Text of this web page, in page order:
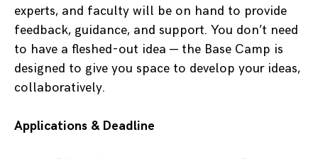
experts, and faculty will be on hand to provide
feedback, guidance, and support. You don’t need
to have a fleshed-out idea — the Base Camp is
designed to give you space to develop your ideas,
collaboratively.
Applications & Deadline